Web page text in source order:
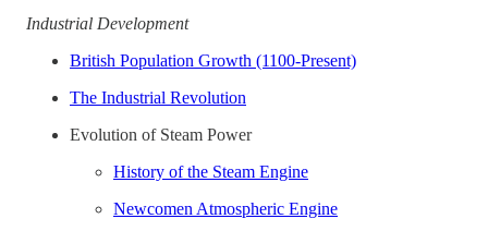
Industrial Development
British Population Growth (1100-Present)
The Industrial Revolution
Evolution of Steam Power
History of the Steam Engine
Newcomen Atmospheric Engine